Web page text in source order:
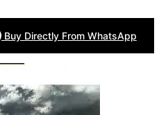
Buy Directly From WhatsApp